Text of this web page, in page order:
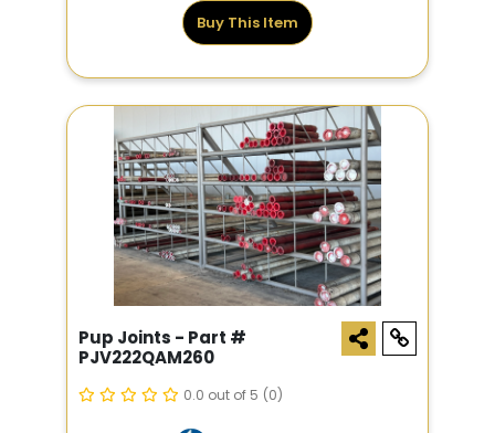
Buy This Item
Pup Joints - Part #
PJV222QAM260
0.0 out of 5 (0)